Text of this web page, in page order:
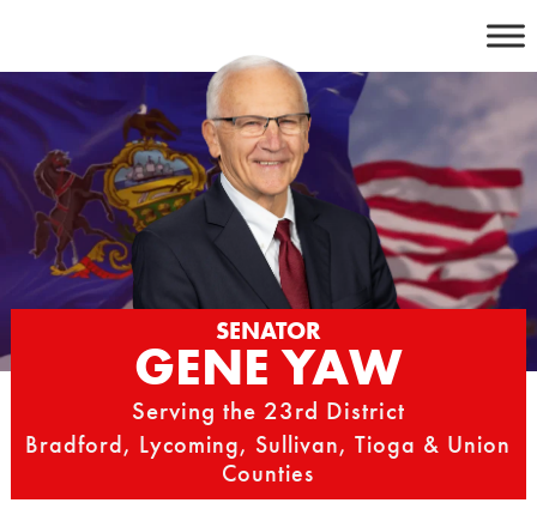
content
SENATOR
GENE YAW
Serving the 23rd District
Bradford, Lycoming, Sullivan, Tioga & Union
Counties